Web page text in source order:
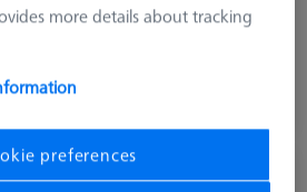
Store
Z800
more details about tracking
preferences